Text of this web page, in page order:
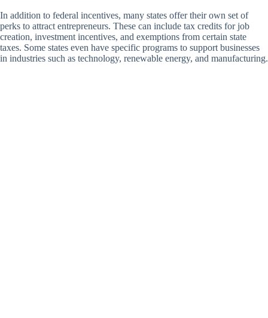
In addition to federal incentives, many states offer their own set of
perks to attract entrepreneurs. These can include tax credits for job
creation, investment incentives, and exemptions from certain state
taxes. Some states even have specific programs to support businesses
in industries such as technology, renewable energy, and manufacturing.